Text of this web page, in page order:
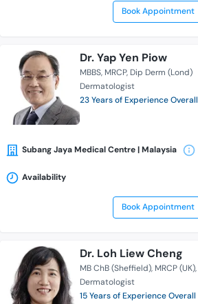
Book Appointment
Dr. Yap Yen Piow
MBBS MRCP Dip Derm (Lond)
Dermatologist
23 Years of Experience Overall
Subang Jaya Medical Centre | Malaysia
Availability
Book Appointment
Dr. Loh Liew Cheng
MB ChB (Sheffield) MRCP (UK)
Dermatologist
15 Years of Experience Overall